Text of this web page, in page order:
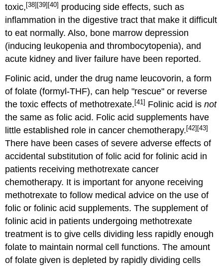
toxic, [38] [39] [40] producing side effects, such as
inflammation in the digestive tract that make it difficult
to eat normally. Also, bone marrow depression
(inducing leukopenia and thrombocytopenia), and
acute kidney and liver failure have been reported.
Folinic acid, under the drug name leucovorin, a form
of folate (formyl-THF), can help "rescue" or reverse
the toxic effects of methotrexate.[41] Folinic acid isnot
the same as folic acid. Folic acid supplements have
little established role in cancer chemotherapy.[42][43]
There have been cases of severe adverse effects of
accidental substitution of folic acid for folinic acid in
patients receiving methotrexate cancer
chemotherapy. It is important for anyone receiving
methotrexate to follow medical advice on the use of
folic or folinic acid supplements. The supplement of
folinic acid in patients undergoing methotrexate
treatment is to give cells dividing less rapidly enough
folate to maintain normal cell functions. The amount
of folate given is depleted by rapidly dividing cells